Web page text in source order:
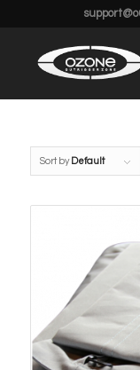
Sort by Default